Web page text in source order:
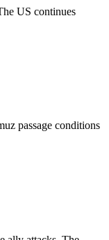
US continues
passage conditions